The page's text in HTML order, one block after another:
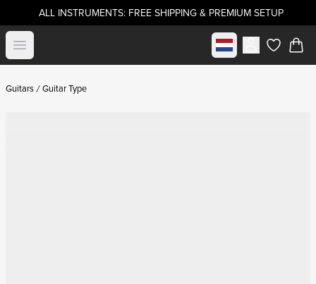
ALL INSTRUMENTS: FREE SHIPPING & PREMIUM SETUP
Open menu Select marketitems in
Guitars Guitar Type